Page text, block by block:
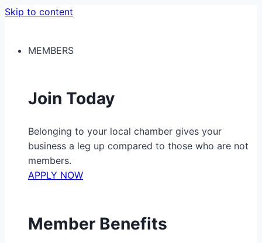
Skip to content
MEMBERS
Join Today
Belonging to your local chamber gives your
business a leg up compared to those who are not
members.
APPLY NOW
Member Benefits